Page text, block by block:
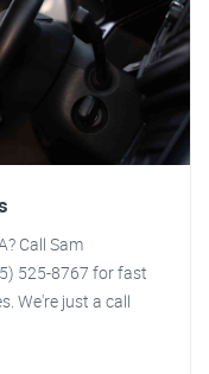
Call Sam
525-8767 for fast
We're just a call